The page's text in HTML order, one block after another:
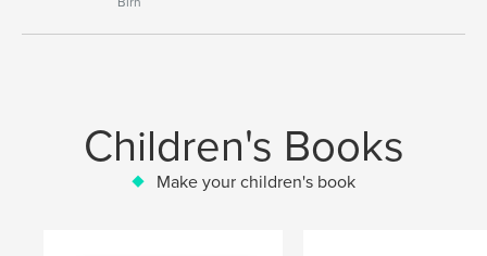
Children's Books
Make your children's book